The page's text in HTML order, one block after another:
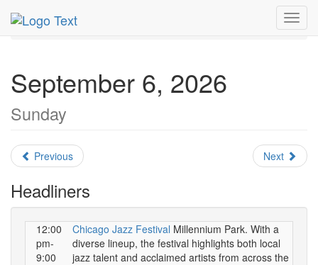
MetroGuide.Network
September 2026
September 6, 2026
Sunday
Previous Next
Headliners
12:00
pm-
9:00
Chicago Jazz Festival Millennium Park. With a
diverse lineup, the festival highlights both local
jazz talent and acclaimed artists from across the